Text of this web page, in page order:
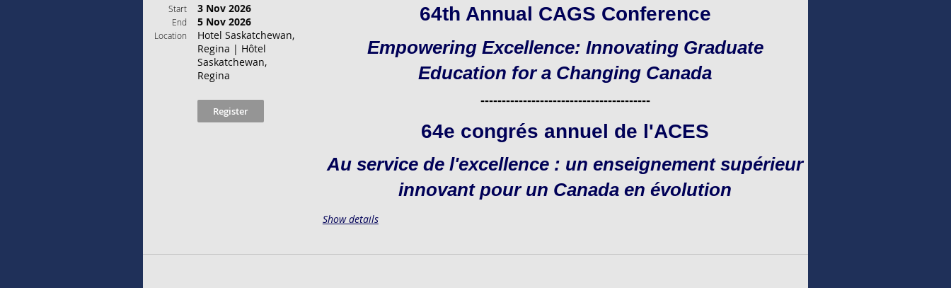
Start 3 Nov 2026
End 5 Nov 2026
Location
Hotel Saskatchewan,
Regina | Hôtel
Saskatchewan,
Regina
64th Annual CAGS Conference
Empowering Excellence: Innovating Graduate
Education for a Changing Canada
----------------------------------------
64e congrés annuel de l'ACES
Au service de l'excellence : un enseignement supérieur
innovant pour un Canada en évolution
Show details